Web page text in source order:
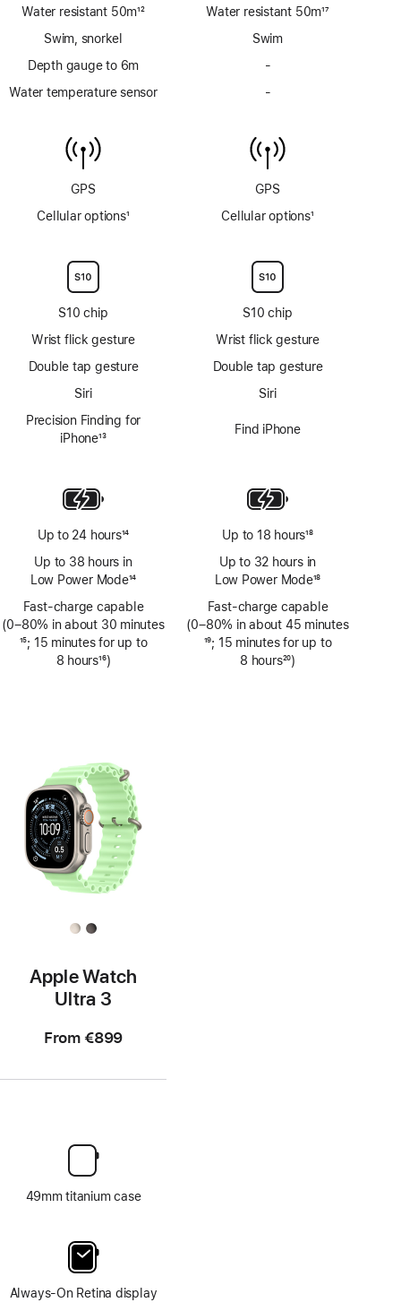
Water resistant 50m12
Swim, snorkel
Depth gauge to 6m
Water temperature sensor
GPS
Cellular options1
S10 chip
Wrist flick gesture
Double tap gesture
Siri
Precision Finding for
iPhone13
Up to 24 hours14
Up to 38 hours in
Low Power Mode14
Fast-charge capable
(0–80% in about 30 minutes
Footnote
15; 15 minutes for up to
8 hours16)
Water resistant 50m17
Swim
-
6m
-
sensor
GPS
Cellular options1
S10 chip
Wrist flick gesture
Double tap gesture
Siri
Find iPhone
Up to 18 hours18
Up to 32 hours in
Low Power Mode18
Fast-charge capable
(0–80% in about 45 minutes
Footnote
19; 15 minutes for up to
8 hours20)
Apple Watch
Ultra 3
From €899
49mm titanium case
Always-On Retina display